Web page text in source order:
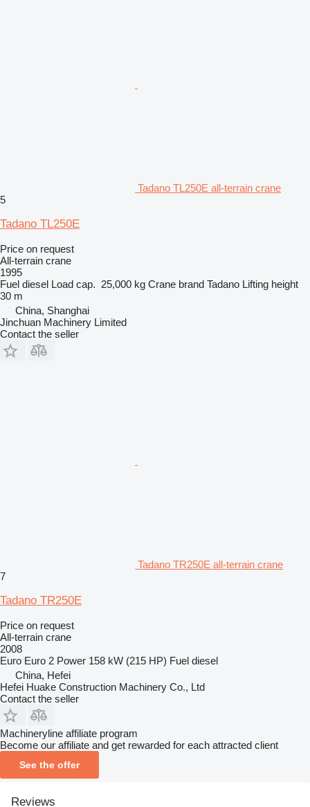
Tadano TL250E all-terrain crane
5
Tadano TL250E
Price on request
All-terrain crane
1995
Fuel diesel Load cap. 25,000 kg Crane brand Tadano Lifting height
30 m
China, Shanghai
Jinchuan Machinery Limited
Contact the seller
Tadano TR250E all-terrain crane
7
Tadano TR250E
Price on request
All-terrain crane
2008
Euro Euro 2 Power 158 kW (215 HP) Fuel diesel
China, Hefei
Hefei Huake Construction Machinery Co., Ltd
Contact the seller
Machineryline affiliate program
Become our affiliate and get rewarded for each attracted client
See the offer
Reviews